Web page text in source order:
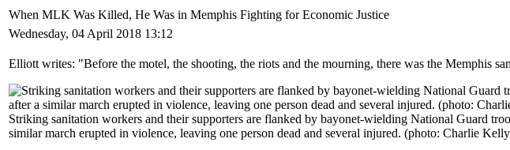
When MLK Was Killed, He Was in Memphis Fighting for Economic Justice
Wednesday, 04 April 2018 13:12
Elliott writes: "Before the motel, the shooting, the riots and the mourning, there was the Memphis
Striking sanitation workers and their supporters are flanked by bayonet-wielding National Guard
similar march erupted in violence, leaving one person dead and several injured. (photo: Charlie